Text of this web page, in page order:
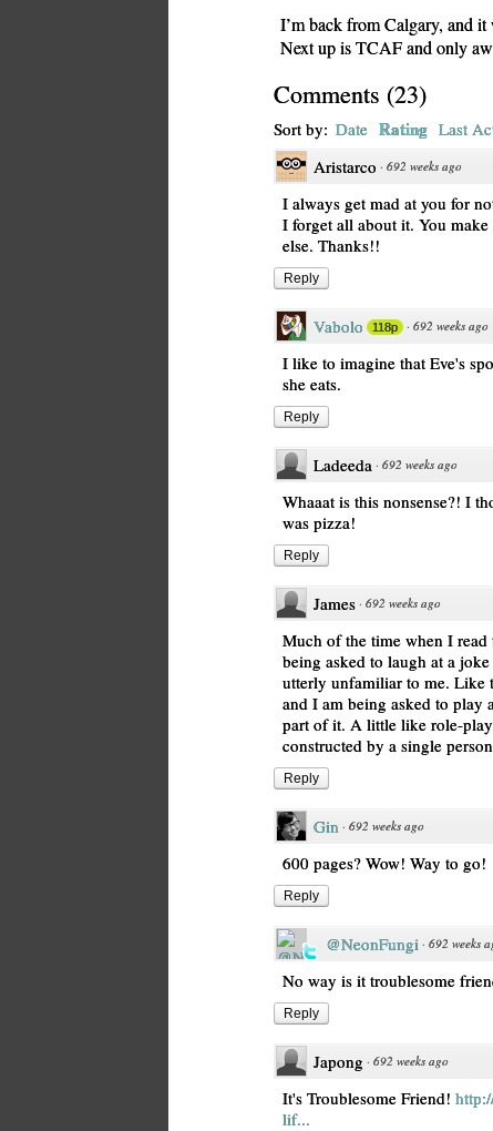
I’m back from Calgary, and
Next up is TCAF and only
Comments (23)
Sort by: Date Rating Last
Aristarco · 692 weeks ago
I always get mad at you for
I forget all about it. You
else. Thanks!!
Reply
Vabolo 118p · 692 weeks ago
I like to imagine that Eve's
she eats.
Reply
Ladeeda · 692 weeks ago
Whaaat is this nonsense?! I
was pizza!
Reply
James · 692 weeks ago
Much of the time when I
being asked to laugh at a
utterly unfamiliar to me. Like
and I am being asked to play
part of it. A little like role-
constructed by a single
Reply
Gin · 692 weeks ago
600 pages? Wow! Way to go!
Reply
@NeonFungi · 692 weeks
No way is it troublesome
Reply
Japong · 692 weeks ago
It's Troublesome Friend!
lif...